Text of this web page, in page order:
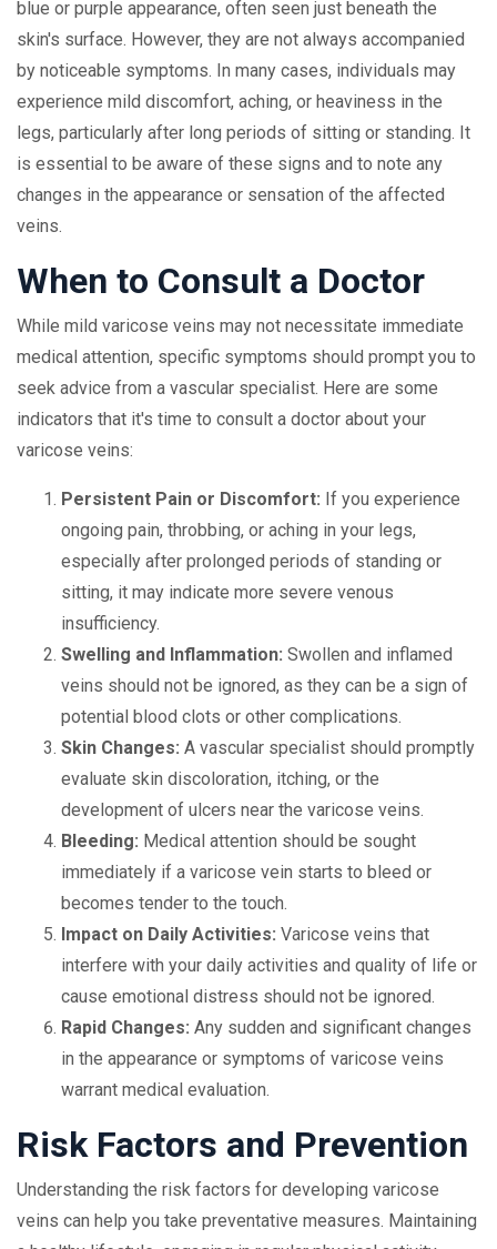
blue or purple appearance, often seen just beneath the
skin's surface. However, they are not always accompanied
by noticeable symptoms. In many cases, individuals may
experience mild discomfort, aching, or heaviness in the
legs, particularly after long periods of sitting or standing. It
is essential to be aware of these signs and to note any
changes in the appearance or sensation of the affected
veins.
When to Consult a Doctor
While mild varicose veins may not necessitate immediate
medical attention, specific symptoms should prompt you to
seek advice from a vascular specialist. Here are some
indicators that it's time to consult a doctor about your
varicose veins:
Persistent Pain or Discomfort: If you experience
ongoing pain, throbbing, or aching in your legs,
especially after prolonged periods of standing or
sitting, it may indicate more severe venous
insufficiency.
Swelling and Inflammation: Swollen and inflamed
veins should not be ignored, as they can be a sign of
potential blood clots or other complications.
Skin Changes: A vascular specialist should promptly
evaluate skin discoloration, itching, or the
development of ulcers near the varicose veins.
Bleeding: Medical attention should be sought
immediately if a varicose vein starts to bleed or
becomes tender to the touch.
Impact on Daily Activities: Varicose veins that
interfere with your daily activities and quality of life or
cause emotional distress should not be ignored.
Rapid Changes: Any sudden and significant changes
in the appearance or symptoms of varicose veins
warrant medical evaluation.
Risk Factors and Prevention
Understanding the risk factors for developing varicose
veins can help you take preventative measures. Maintaining